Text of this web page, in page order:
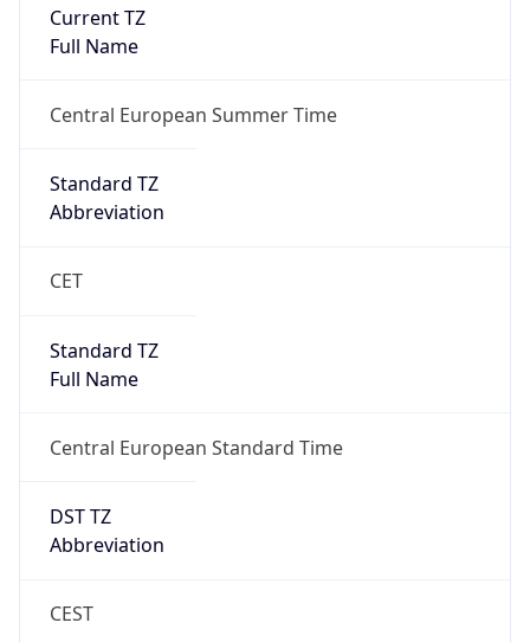
Current TZ
Full Name
Central European Summer Time
Standard TZ
Abbreviation
CET
Standard TZ
Full Name
Central European Standard Time
DST TZ
Abbreviation
CEST